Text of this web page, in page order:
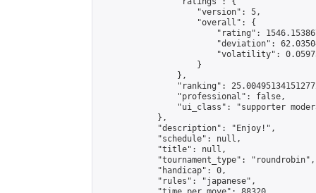
                    "version": 5,
                    "overall": {
"rating":
"deviation":
"volatility":
                    }
                },
"ranking":
                "professional": false,
"ui_class": "supporter
            },
            "description": "Enjoy!",
            "schedule": null,
            "title": null,
            "tournament_type": "roundrobin",
            "handicap": 0,
            "rules": "japanese",